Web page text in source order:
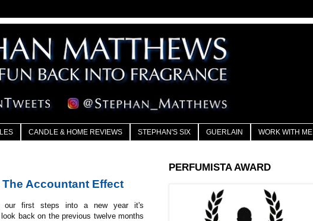
CANDLE & HOME REVIEWS STEPHAN'S SIX GUERLAIN WORK WITH ME
Accountant Effect
our first steps into a new year it's
back on the previous twelve months
PERFUMISTA AWARD